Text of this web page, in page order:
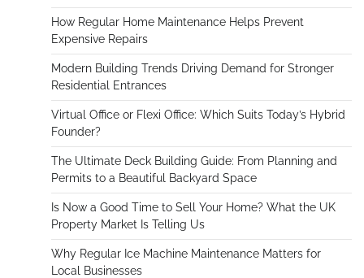
How Regular Home Maintenance Helps Prevent
Expensive Repairs
Modern Building Trends Driving Demand for Stronger
Residential Entrances
Virtual Office or Flexi Office: Which Suits Today’s Hybrid
Founder?
The Ultimate Deck Building Guide: From Planning and
Permits to a Beautiful Backyard Space
Is Now a Good Time to Sell Your Home? What the UK
Property Market Is Telling Us
Why Regular Ice Machine Maintenance Matters for
Local Businesses